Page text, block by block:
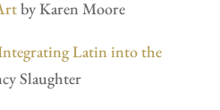
by Karen Moore
Latin into the
Slaughter